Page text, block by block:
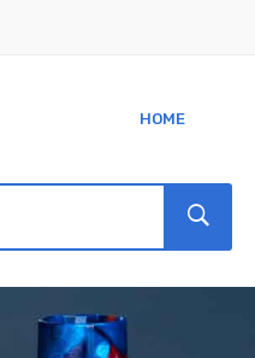
HOME